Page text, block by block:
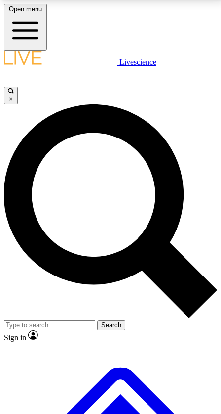
LIVE SCIENCE PLUS
JOIN FREE
LIVE SCIENCE PRO
Unlimited access to our exclusive features, expert analysis and in-depth
interviews, all ad-free
No ads, ever
Exclusive, original
reporting
video
Member-only features
Open menu
Livescience
×
Search
Sign in